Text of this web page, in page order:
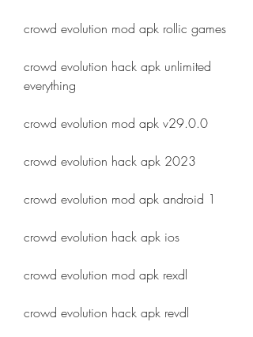
crowd evolution mod apk rollic games
crowd evolution hack apk unlimited
everything
crowd evolution mod apk v29.0.0
crowd evolution hack apk 2023
crowd evolution mod apk android 1
crowd evolution hack apk ios
crowd evolution mod apk rexdl
crowd evolution hack apk revdl